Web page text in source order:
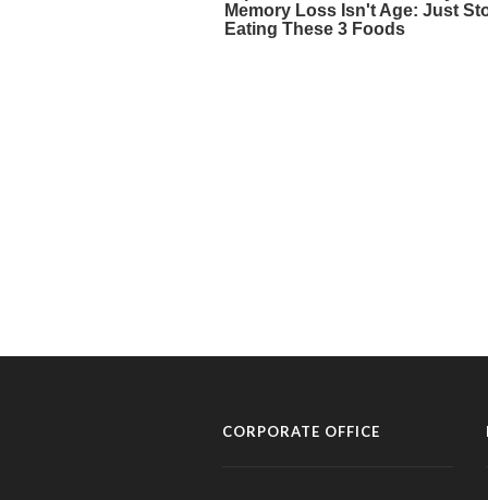
CORPORATE OFFICE